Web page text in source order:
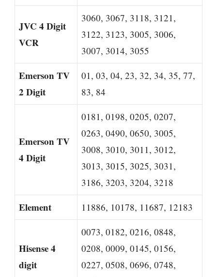
JVC 4 Digit
VCR
3060, 3067, 3118, 3121,
3122, 3123, 3005, 3006,
3007, 3014, 3055
Emerson TV
2 Digit
01, 03, 04, 23, 32, 34, 35, 77,
83, 84
Emerson TV
4 Digit
0181, 0198, 0205, 0207,
0263, 0490, 0650, 3005,
3008, 3010, 3011, 3012,
3013, 3015, 3025, 3031,
3186, 3203, 3204, 3218
Element 11886, 10178, 11687, 12183
Hisense 4
digit
0073, 0182, 0216, 0848,
0208, 0009, 0145, 0156,
0227, 0508, 0696, 0748,